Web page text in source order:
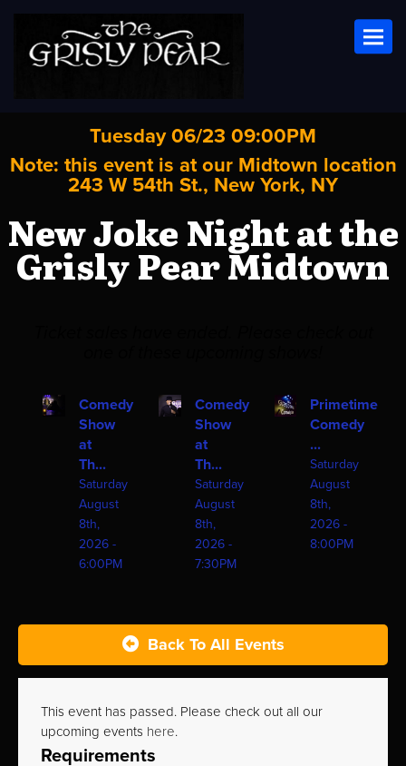
Tuesday 06/23 09:00PM
Note: this event is at our Midtown location
243 W 54th St., New York, NY
New Joke Night at the
Grisly Pear Midtown
Comedy
Show
at
Th...
Saturday
August
8th,
2026 -
6:00PM
Comedy
Show
at
Th...
Saturday
August
8th,
2026 -
7:30PM
Primetime
Comedy
...
Saturday
August
8th,
2026 -
8:00PM
Back To All Events
This event has passed. Please check out all our
upcoming events here.
Requirements